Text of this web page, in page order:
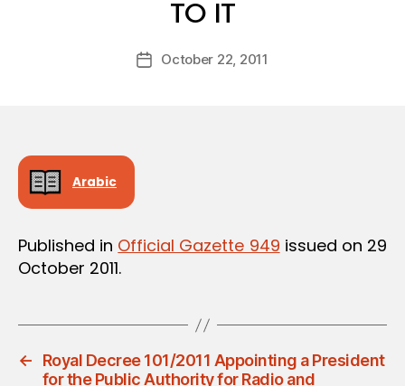
TO IT
Post
author
d
PostOctober 22, 2011
Arabic
Published in Official Gazette 949 issued on 29
October 2011.
←
Royal Decree 101/2011 Appointing a President
for the Public Authority for Radio and